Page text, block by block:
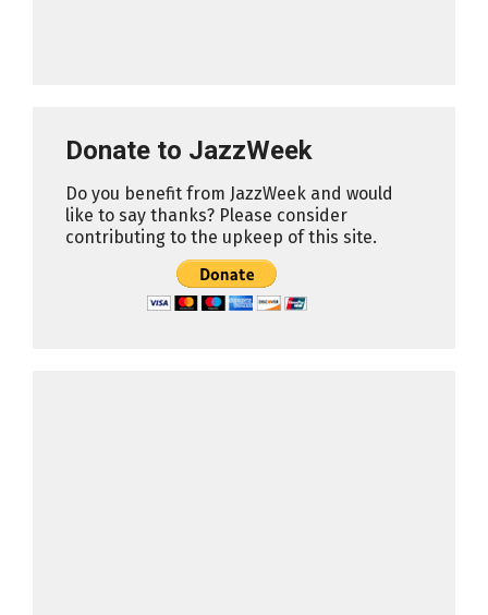
Donate to JazzWeek
Do you benefit from JazzWeek and would
like to say thanks? Please consider
contributing to the upkeep of this site.